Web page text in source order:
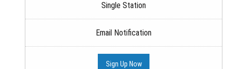
Single Station
Email Notification
Sign Up Now